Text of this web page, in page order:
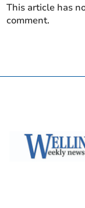
This article has
comment.